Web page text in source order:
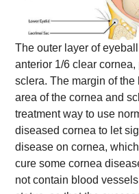
The outer layer of
anterior 1/6 clear
sclera. The margin of the
area of the cornea and
treatment way to use
diseased cornea to let
disease on cornea,
cure some cornea
not contain blood